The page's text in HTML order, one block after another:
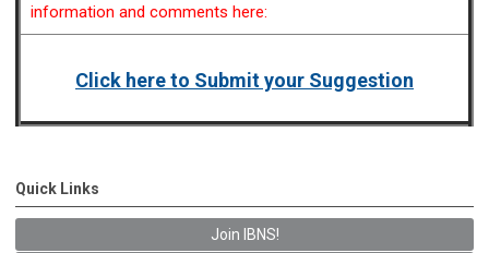
information and comments here:
Click here to Submit your Suggestion
Quick Links
Join IBNS!